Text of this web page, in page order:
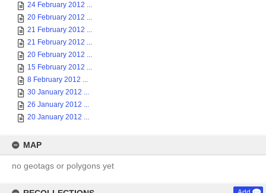
24 February 2012 ...
20 February 2012 ...
21 February 2012 ...
21 February 2012 ...
20 February 2012 ...
15 February 2012 ...
8 February 2012 ...
30 January 2012 ...
26 January 2012 ...
20 January 2012 ...
MAP
no geotags or polygons yet